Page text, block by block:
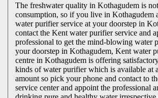
The freshwater quality in Kothagudem is
consumption, so if you live in Kothagudem
water purifier service at your doorstep in
contact the Kent water purifier service and
professional to get the mind-blowing water
your doorstep in Kothagudem, Kent water
centre in Kothagudem is offering
kinds of water purifier which is available at
amount so pick your phone and contact to
service center and appoint the professional